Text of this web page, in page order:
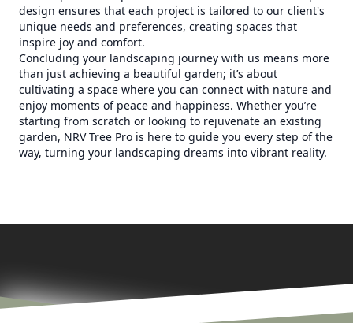
design ensures that each project is tailored to our client's
unique needs and preferences, creating spaces that
inspire joy and comfort.
Concluding your landscaping journey with us means more
than just achieving a beautiful garden; it’s about
cultivating a space where you can connect with nature and
enjoy moments of peace and happiness. Whether you’re
starting from scratch or looking to rejuvenate an existing
garden, NRV Tree Pro is here to guide you every step of the
way, turning your landscaping dreams into vibrant reality.